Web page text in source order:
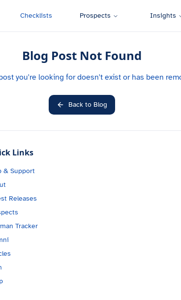
Checklists Prospects Insights
Blog Post Not Found
you're looking for doesn't exist or has been
Back to Blog
Links
& Support
Releases
Tracker